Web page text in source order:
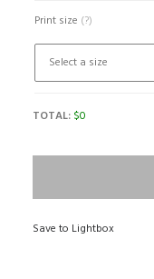
Print size (?)
TOTAL: $0
Save to Lightbox